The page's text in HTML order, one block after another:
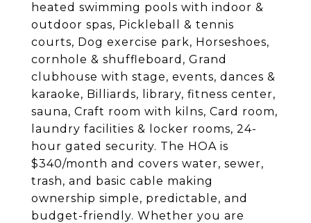
heated swimming pools with indoor &
outdoor spas, Pickleball & tennis
courts, Dog exercise park, Horseshoes,
cornhole & shuffleboard, Grand
clubhouse with stage, events, dances &
karaoke, Billiards, library, fitness center,
sauna, Craft room with kilns, Card room,
laundry facilities & locker rooms, 24-
hour gated security. The HOA is
$340/month and covers water, sewer,
trash, and basic cable making
ownership simple, predictable, and
budget-friendly. Whether you are